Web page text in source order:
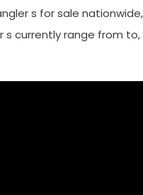
s for sale
s currently range from